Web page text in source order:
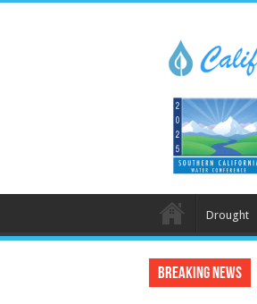
Drought
Breaking News